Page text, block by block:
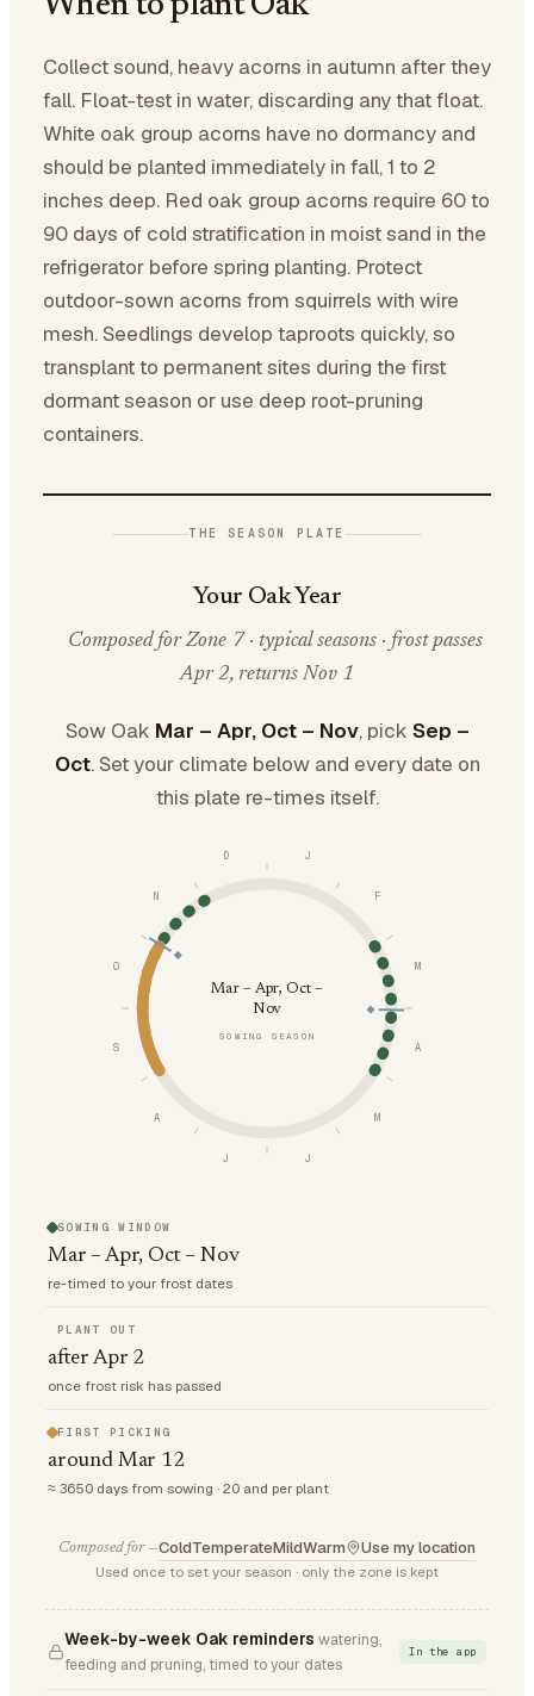
Collect sound, heavy acorns in autumn after they
fall. Float-test in water, discarding any that float.
White oak group acorns have no dormancy and
should be planted immediately in fall, 1 to 2
inches deep. Red oak group acorns require 60 to
90 days of cold stratification in moist sand in the
refrigerator before spring planting. Protect
outdoor-sown acorns from squirrels with wire
mesh. Seedlings develop taproots quickly, so
transplant to permanent sites during the first
dormant season or use deep root-pruning
containers.
THE SEASON PLATE
Your Oak Year
Composed for Zone 7 · typical seasons · frost passes
Apr 2, returns Nov 1
Sow Oak Mar – Apr, Oct – Nov, pick Sep –
Oct. Set your climate below and every date on
this plate re-times itself.
J
F
M
A
M
J
J
A
S
O
N
D
Mar – Apr, Oct –
Nov
SOWING SEASON
SOWING WINDOW
Mar – Apr, Oct – Nov
re-timed to your frost dates
PLANT OUT
after Apr 2
once frost risk has passed
FIRST PICKING
around Mar 12
≈ 3650 days from sowing · 20 and per plant
Composed for —ColdTemperateMildWarm Use my location
Used once to set your season · only the zone is kept
Week-by-week Oak reminders watering,
feeding and pruning, timed to your dates
In the app